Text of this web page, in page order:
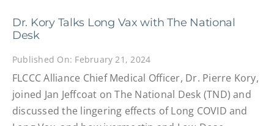
Dr. Kory Talks Long Vax with The National
Desk
Published On: February 21, 2024
FLCCC Alliance Chief Medical Officer, Dr. Pierre Kory,
joined Jan Jeffcoat on The National Desk (TND) and
discussed the lingering effects of Long COVID and